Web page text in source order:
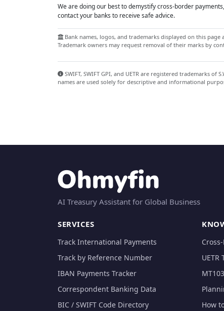
We are doing our best to demystify cross-border
contact your banks to receive safe advice.
Bank names, logos, and trademarks displayed on this
Trademark owners may request removal of their marks by
SWIFT, SWIFT GPI, and UETR are registered trademarks of
names are used solely for descriptive and informational
AI Treasury Assistant for Global Business
SERVICES
Track International Payments
Track by Reference Number
IBAN Payments Tracker
Correspondent Banking Data
BIC / SWIFT Code Directory
UETR
How